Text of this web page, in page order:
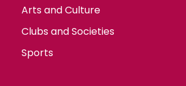
Arts and Culture
Clubs and Societies
Sports